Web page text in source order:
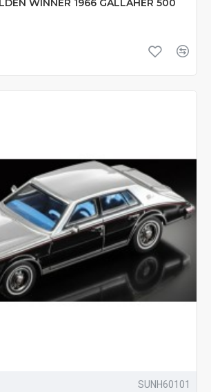
WINNER 1966 GALLAHER 500
SUNH60101